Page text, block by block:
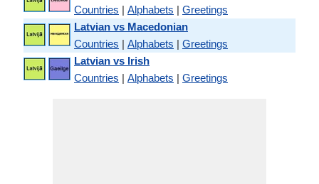
Countries | Alphabets | Greetings
Latvian vs Macedonian
Countries | Alphabets | Greetings
Latvian vs Irish
Countries | Alphabets | Greetings